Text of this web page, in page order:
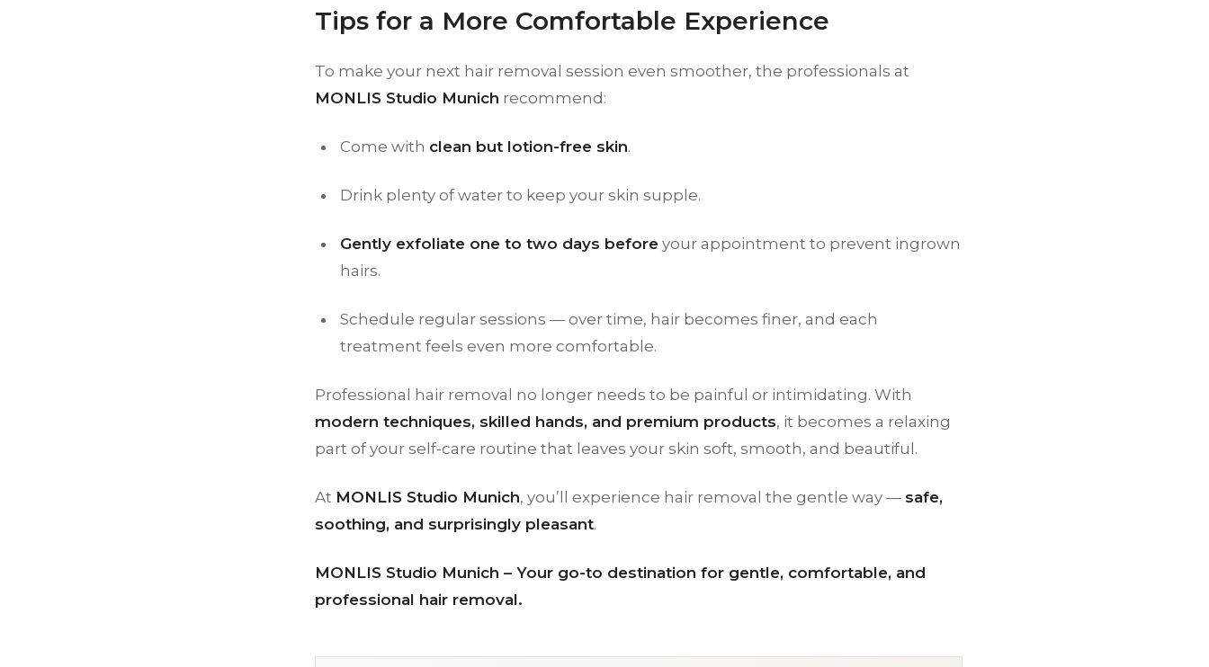
Tips for a More Comfortable Experience
To make your next hair removal session even smoother, the professionals at
MONLIS Studio Munich recommend:
Come with clean but lotion-free skin.
Drink plenty of water to keep your skin supple.
Gently exfoliate one to two days before your appointment to prevent ingrown
hairs.
Schedule regular sessions — over time, hair becomes finer, and each
treatment feels even more comfortable.
Professional hair removal no longer needs to be painful or intimidating. With
modern techniques, skilled hands, and premium products, it becomes a relaxing
part of your self-care routine that leaves your skin soft, smooth, and beautiful.
At MONLIS Studio Munich, you’ll experience hair removal the gentle way — safe,
soothing, and surprisingly pleasant.
MONLIS Studio Munich – Your go-to destination for gentle, comfortable, and
professional hair removal.